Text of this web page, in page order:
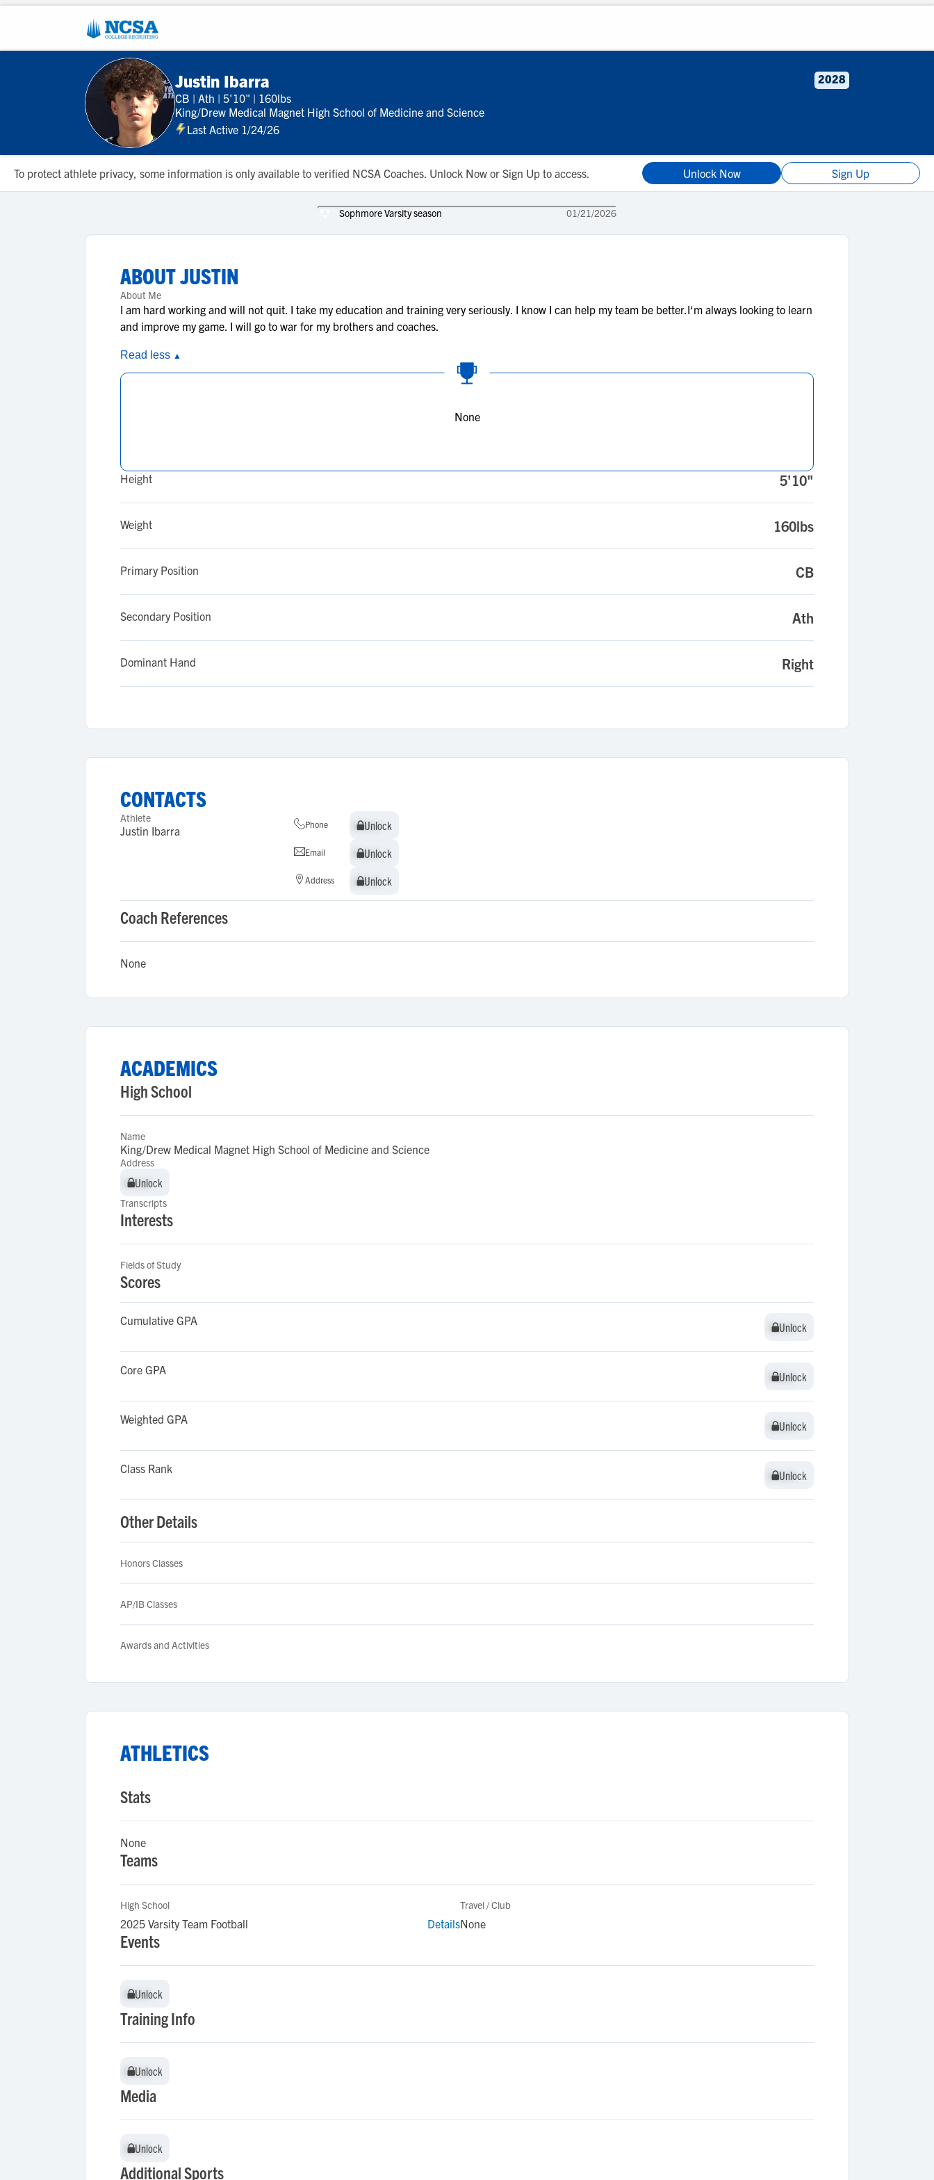
Justin Ibarra
CB | Ath | 5'10" | 160lbs
King/Drew Medical Magnet High School of Medicine and Science
Last Active 1/24/26
2028
To protect athlete privacy, some information is only available to verified NCSA Coaches. Unlock Now or Sign Up to access. Unlock Now Sign Up
Sophmore Varsity season 01/21/2026
ABOUTJUSTIN
About Me
I am hard working and will not quit. I take my education and training very seriously. I know I can help my team be better.I‘m always looking to learn
and improve my game. I will go to war for my brothers and coaches.
Read less ▲
None
Height 5'10"
Weight 160lbs
Primary Position CB
Secondary Position Ath
Dominant Hand Right
CONTACTS
Athlete
Justin Ibarra Phone Unlock
Unlock
Email Unlock
Unlock
Address Unlock
Unlock
Coach References
None
ACADEMICS
High School
Name
King/Drew Medical Magnet High School of Medicine and Science
Address
Unlock
Unlock
Transcripts
Interests
Fields of Study
Scores
Cumulative GPA Unlock
Unlock
Core GPA Unlock
Unlock
Weighted GPA Unlock
Unlock
Class Rank Unlock
Unlock
Other Details
Honors Classes
AP/IB Classes
Awards and Activities
ATHLETICS
Stats
None
Teams
High School
2025 Varsity Team Football Details
Travel / Club
None
Events
Unlock
Unlock
Training Info
Unlock
Unlock
Media
Unlock
Unlock
Additional Sports